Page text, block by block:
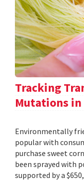
Tracking
Mutations
Environmentally
popular with
purchase sweet
been sprayed with
supported by a